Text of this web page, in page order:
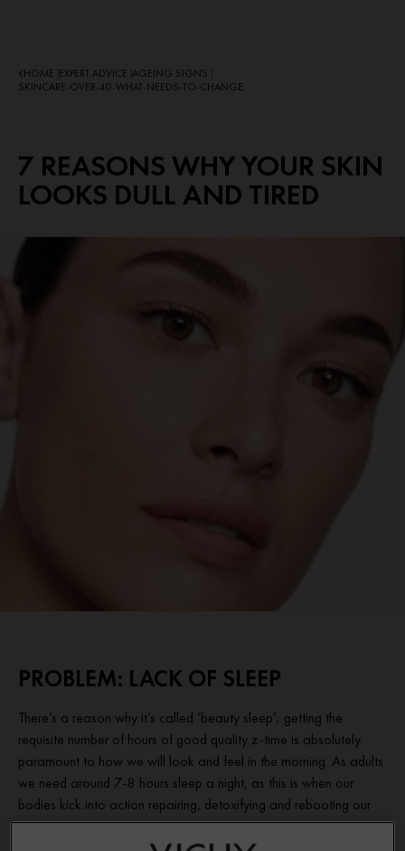
HOME EXPERT ADVICE AGEING SIGNS
SKINCARE-OVER-40-WHAT-NEEDS-TO-CHANGE
7 REASONS WHY YOUR SKIN
LOOKS DULL AND TIRED
PROBLEM: LACK OF SLEEP
There’s a reason why it’s called ‘beauty sleep’; getting the
requisite number of hours of good quality z-time is absolutely
paramount to how we will look and feel in the morning. As adults
we need around 7-8 hours sleep a night, as this is when our
bodies kick into action repairing, detoxifying and rebooting our
system.